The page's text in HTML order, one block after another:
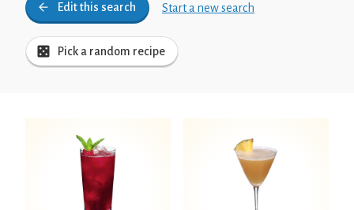
Edit this search Start a new search
Pick a random recipe